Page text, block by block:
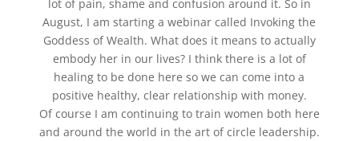
lot of pain, shame and confusion around it. So in
August, I am starting a webinar called Invoking the
Goddess of Wealth. What does it means to actually
embody her in our lives? I think there is a lot of
healing to be done here so we can come into a
positive healthy, clear relationship with money.
Of course I am continuing to train women both here
and around the world in the art of circle leadership.